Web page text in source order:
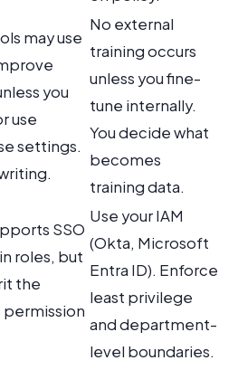
may use
you
use
settings.
No external
training occurs
unless you fine-
tune internally.
You decide what
becomes
training data.
SSO
roles, but
the
permission
Use your IAM
(Okta, Microsoft
Entra ID). Enforce
least privilege
and department-
level boundaries.